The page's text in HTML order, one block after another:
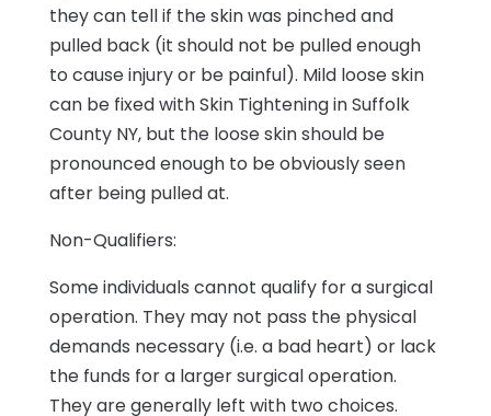
they can tell if the skin was pinched and
pulled back (it should not be pulled enough
to cause injury or be painful). Mild loose skin
can be fixed with Skin Tightening in Suffolk
County NY, but the loose skin should be
pronounced enough to be obviously seen
after being pulled at.
Non-Qualifiers:
Some individuals cannot qualify for a surgical
operation. They may not pass the physical
demands necessary (i.e. a bad heart) or lack
the funds for a larger surgical operation.
They are generally left with two choices.